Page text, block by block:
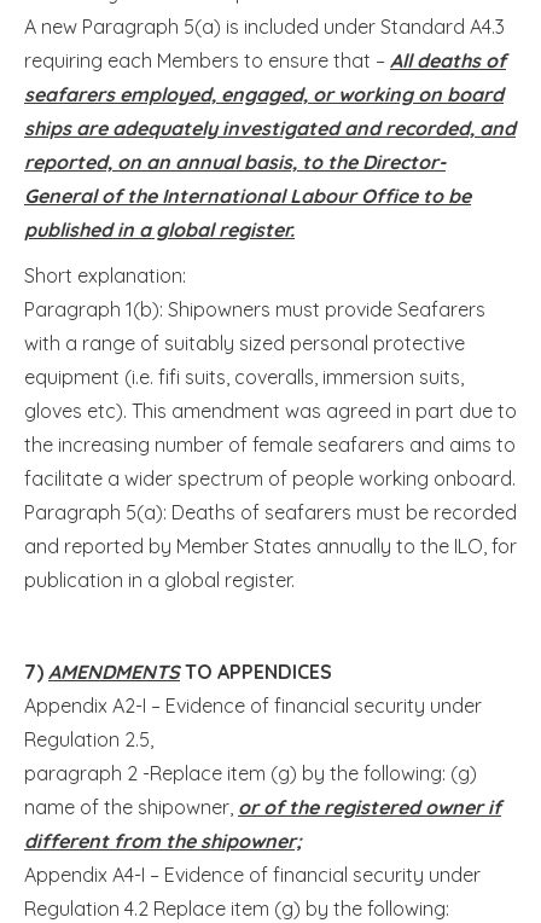
A new Paragraph 5(a) is included under Standard A4.3
requiring each Members to ensure that – All deaths of
seafarers employed, engaged, or working on board
ships are adequately investigated and recorded, and
reported, on an annual basis, to the Director-
General of the International Labour Office to be
published in a global register.
Short explanation:
Paragraph 1(b): Shipowners must provide Seafarers
with a range of suitably sized personal protective
equipment (i.e. fifi suits, coveralls, immersion suits,
gloves etc). This amendment was agreed in part due to
the increasing number of female seafarers and aims to
facilitate a wider spectrum of people working onboard.
Paragraph 5(a): Deaths of seafarers must be recorded
and reported by Member States annually to the ILO, for
publication in a global register.
7) AMENDMENTSTO APPENDICES
Appendix A2-I – Evidence of financial security under
Regulation 2.5,
paragraph 2 -Replace item (g) by the following: (g)
name of the shipowner, or of the registered owner if
different from the shipowner;
Appendix A4-I – Evidence of financial security under
Regulation 4.2 Replace item (g) by the following: